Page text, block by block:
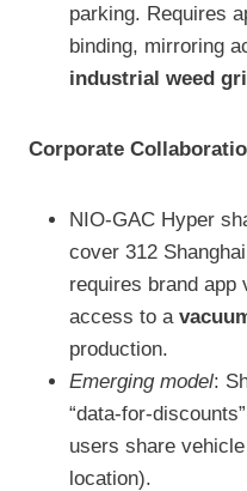
parking. Requires
binding, mirroring
industrial weed
Corporate
NIO-GAC Hyper
cover 312
requires brand
access to a
production.
Emerging model:
“data-for-
users share
location).